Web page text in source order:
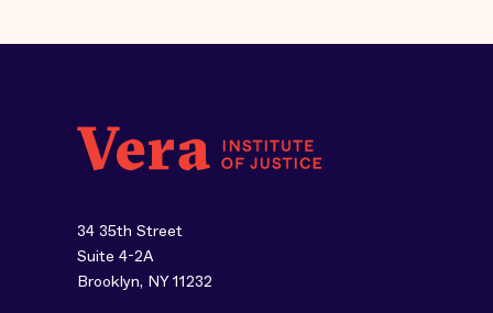
34 35th Street
Suite 4-2A
Brooklyn, NY 11232